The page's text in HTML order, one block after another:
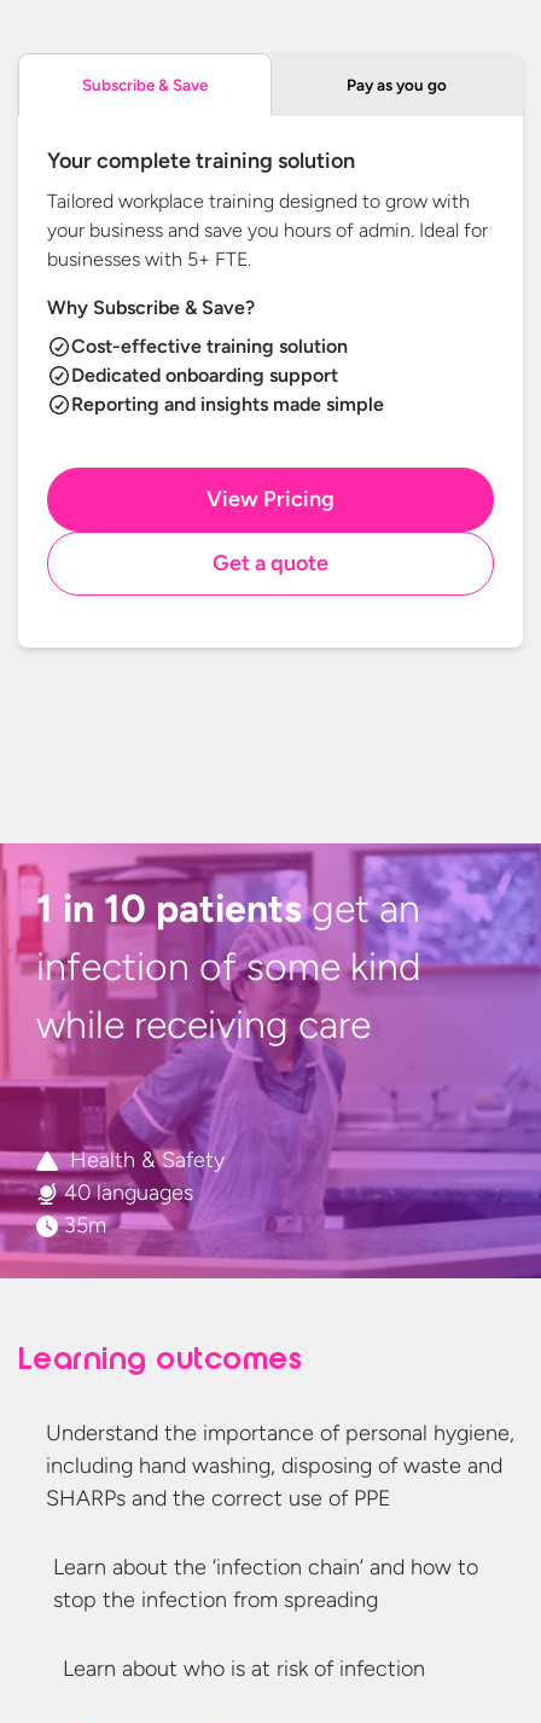
Subscribe & Save Pay as you go
Your complete training solution
Tailored workplace training designed to grow with
your business and save you hours of admin. Ideal for
businesses with 5+ FTE.
Why Subscribe & Save?
Cost-effective training solution
Dedicated onboarding support
Reporting and insights made simple
View Pricing
Get a quote
1 in 10 patientsget an
infection of some kind
while receiving care
Health & Safety
40 languages
35m
Learning outcomes
Understand the importance of personal hygiene,
including hand washing, disposing of waste and
SHARPs and the correct useof PPE
Learn about the ‘infection chain’ and how to
stop the infection from spreading
Learn about who is at risk of infection